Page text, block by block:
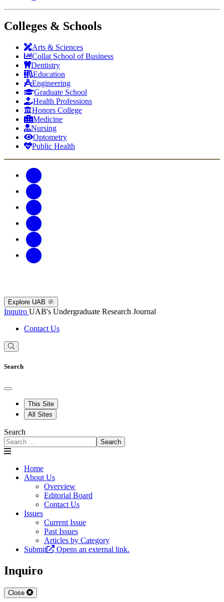
Colleges & Schools
Arts & Sciences
Collat School of Business
Dentistry
Education
Engineering
Graduate School
Health Professions
Honors College
Medicine
Nursing
Optometry
Public Health
Explore UAB
Inquiro UAB's Undergraduate Research Journal
Contact Us
Search
This Site
All Sites
Search
Search
Home
About Us
Overview
Editorial Board
Contact Us
Issues
Current Issue
Past Issues
Articles by Category
Submit
Opens an external link.
Inquiro
Close